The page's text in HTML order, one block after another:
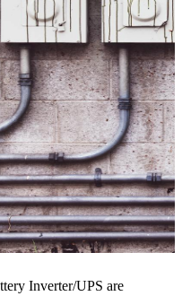
Inverter/UPS are